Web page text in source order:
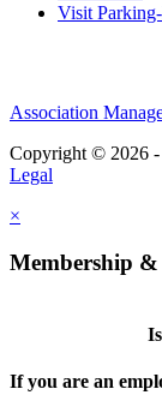
Visit
Association
Copyright © 2026
Legal
×
Membership &
If you are an